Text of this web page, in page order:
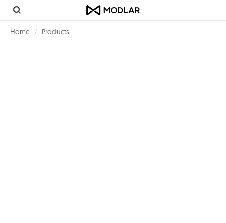
Home Products